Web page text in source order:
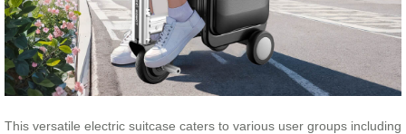
This versatile electric suitcase caters to various user groups including